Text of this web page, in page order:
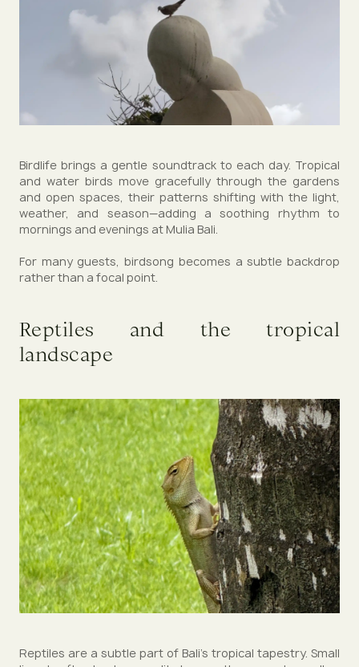
Birdlife brings a gentle soundtrack to each day. Tropical
and water birds move gracefully through the gardens
and open spaces, their patterns shifting with the light,
weather, and season—adding a soothing rhythm to
mornings and evenings at Mulia Bali.
For many guests, birdsong becomes a subtle backdrop
rather than a focal point.
Reptiles and the tropical
landscape
Reptiles are a subtle part of Bali’s tropical tapestry. Small